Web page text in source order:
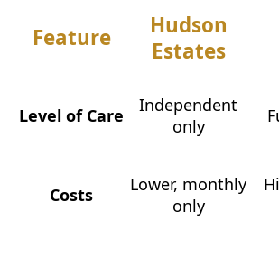
Feature
Hudson
Estates
Level of Care
Independent
only
Costs
Lower, monthly
only